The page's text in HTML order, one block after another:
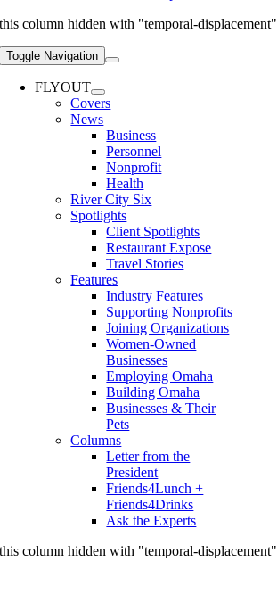
this column hidden with "temporal-displacement"
Toggle Navigation
FLYOUT
Covers
News
Business
Personnel
Nonprofit
Health
River City Six
Spotlights
Client Spotlights
Restaurant Expose
Travel Stories
Features
Industry Features
Supporting Nonprofits
Joining Organizations
Women-Owned
Businesses
Employing Omaha
Building Omaha
Businesses & Their
Pets
Columns
Letter from the
President
Friends4Lunch +
Friends4Drinks
Ask the Experts
this column hidden with "temporal-displacement"